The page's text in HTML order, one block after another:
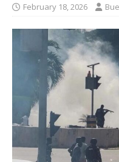
February 18, 2026